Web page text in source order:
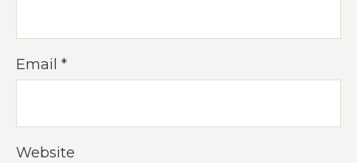
Email *
Website